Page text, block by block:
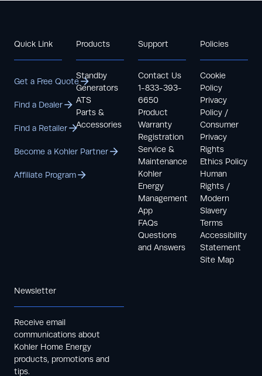
Quick Link
Get a Free Quote
Find a Dealer
Find a Retailer
Become a Kohler Partner
Affiliate Program
Products
Standby
Generators
ATS
Parts &
Accessories
Support
Contact Us
1-833-393-
6650
Product
Warranty
Registration
Service &
Maintenance
Kohler
Energy
Management
App
FAQs
Questions
and Answers
Policies
Cookie
Policy
Privacy
Policy /
Consumer
Privacy
Rights
Ethics Policy
Human
Rights /
Modern
Slavery
Terms
Accessibility
Statement
Site Map
Newsletter
Receive email
communications about
Kohler Home Energy
products, promotions and
tips.